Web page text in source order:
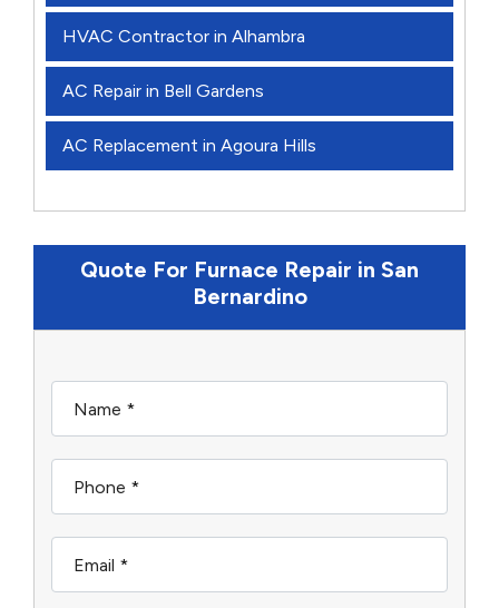
HVAC Contractor in Alhambra
AC Repair in Bell Gardens
AC Replacement in Agoura Hills
Quote For Furnace Repair in San
Bernardino